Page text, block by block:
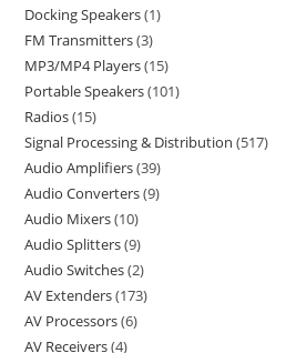
Docking Speakers 1
FM Transmitters 3
MP3/MP4 Players 15
Portable Speakers 101
Radios 15
Signal Processing & Distribution 517
Audio Amplifiers 39
Audio Converters 9
Audio Mixers 10
Audio Splitters 9
Audio Switches 2
AV Extenders 173
AV Processors 6
AV Receivers 4